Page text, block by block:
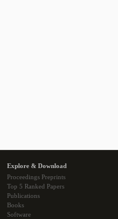
Explore & Download
Proceedings Preprints
Top 5 Ranked Papers
Publications
Books
Software